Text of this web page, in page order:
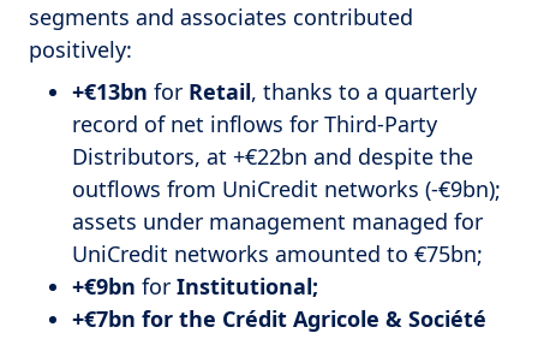
segments and associates contributed
positively:
+€13bn for Retail, thanks to a quarterly
record of net inflows for Third-Party
Distributors, at +€22bn and despite the
outflows from UniCredit networks (-€9bn);
assets under management managed for
UniCredit networks amounted to €75bn;
+€9bn for Institutional;
+€7bn for the Crédit Agricole & Société